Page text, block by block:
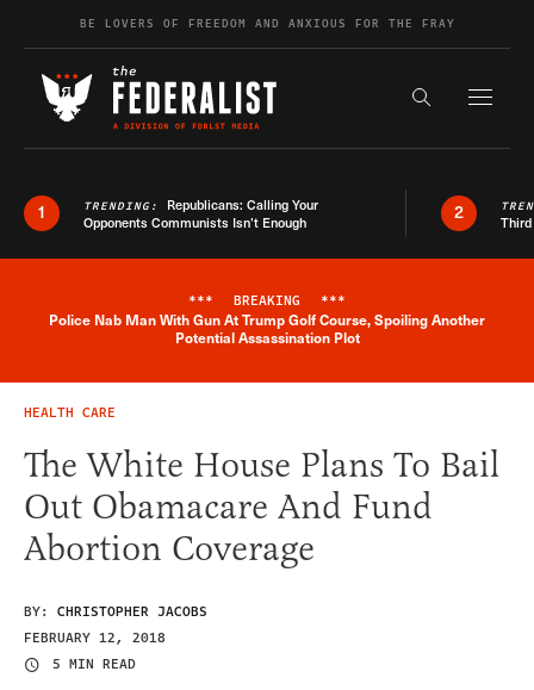
Skip to contentBE LOVERS OF FREEDOM AND ANXIOUS FOR THE FRAY
Search the
1 TRENDING: Republicans: Calling Your
Opponents Communists Isn’t Enough
2
Breaking News Alert
*** BREAKING ***
Police Nab Man With Gun At Trump Golf Course, Spoiling Another
Potential Assassination Plot
HEALTH CARE
The White House Plans To Bail
Out Obamacare And Fund
Abortion Coverage
BY: CHRISTOPHER JACOBS
FEBRUARY 12, 2018
5 MIN READ